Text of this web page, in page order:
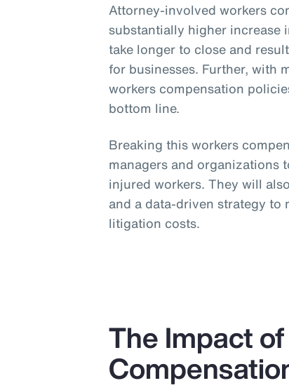
Attorney-involved workers
substantially higher increase
take longer to close and
for businesses. Further, with
workers compensation
bottom line.
Breaking this workers
managers and organizations
injured workers. They will
and a data-driven strategy
litigation costs.
The Impact